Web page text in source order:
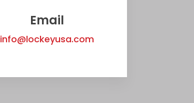
Email
info@lockeyusa.com